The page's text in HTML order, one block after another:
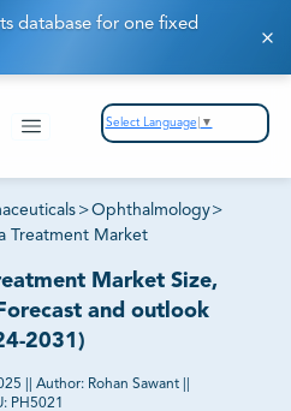
database for one fixed
Select Language ▼
>Ophthalmology>
Treatment Market
Market Size,
and outlook
2031)
Author: Rohan Sawant
PH5021